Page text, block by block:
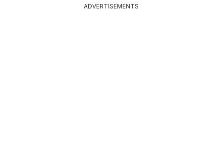
ADVERTISEMENTS